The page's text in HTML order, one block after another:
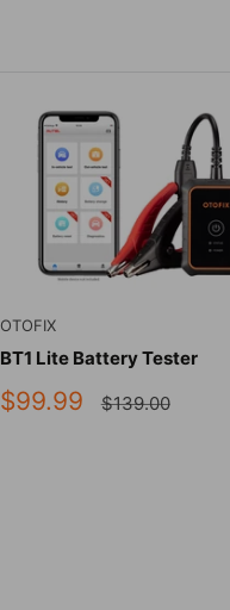
OTOFIX
BT1 Lite Battery Tester
Sale
$99.99 Regular
price
$139.00